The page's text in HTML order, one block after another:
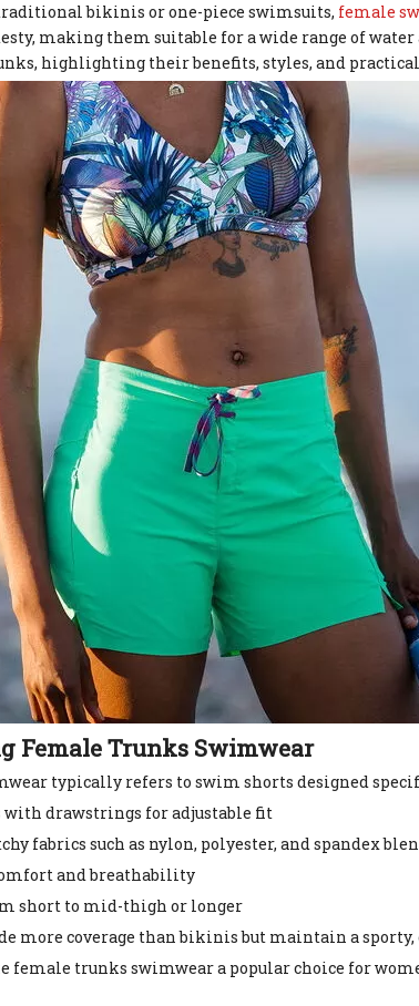
bikinis or one-piece swimsuits, female
making them suitable for a wide range of
highlighting their benefits, styles, and practical
Female Trunks Swimwear
typically refers to swim shorts designed
with drawstrings for adjustable fit
fabrics such as nylon, polyester, and spandex
and breathability
short to mid-thigh or longer
more coverage than bikinis but maintain a sporty,
female trunks swimwear a popular choice for